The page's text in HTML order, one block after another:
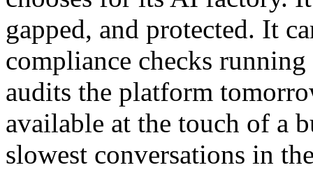
gapped, and protected. It
compliance checks
audits the platform
available at the touch of a
slowest conversations in